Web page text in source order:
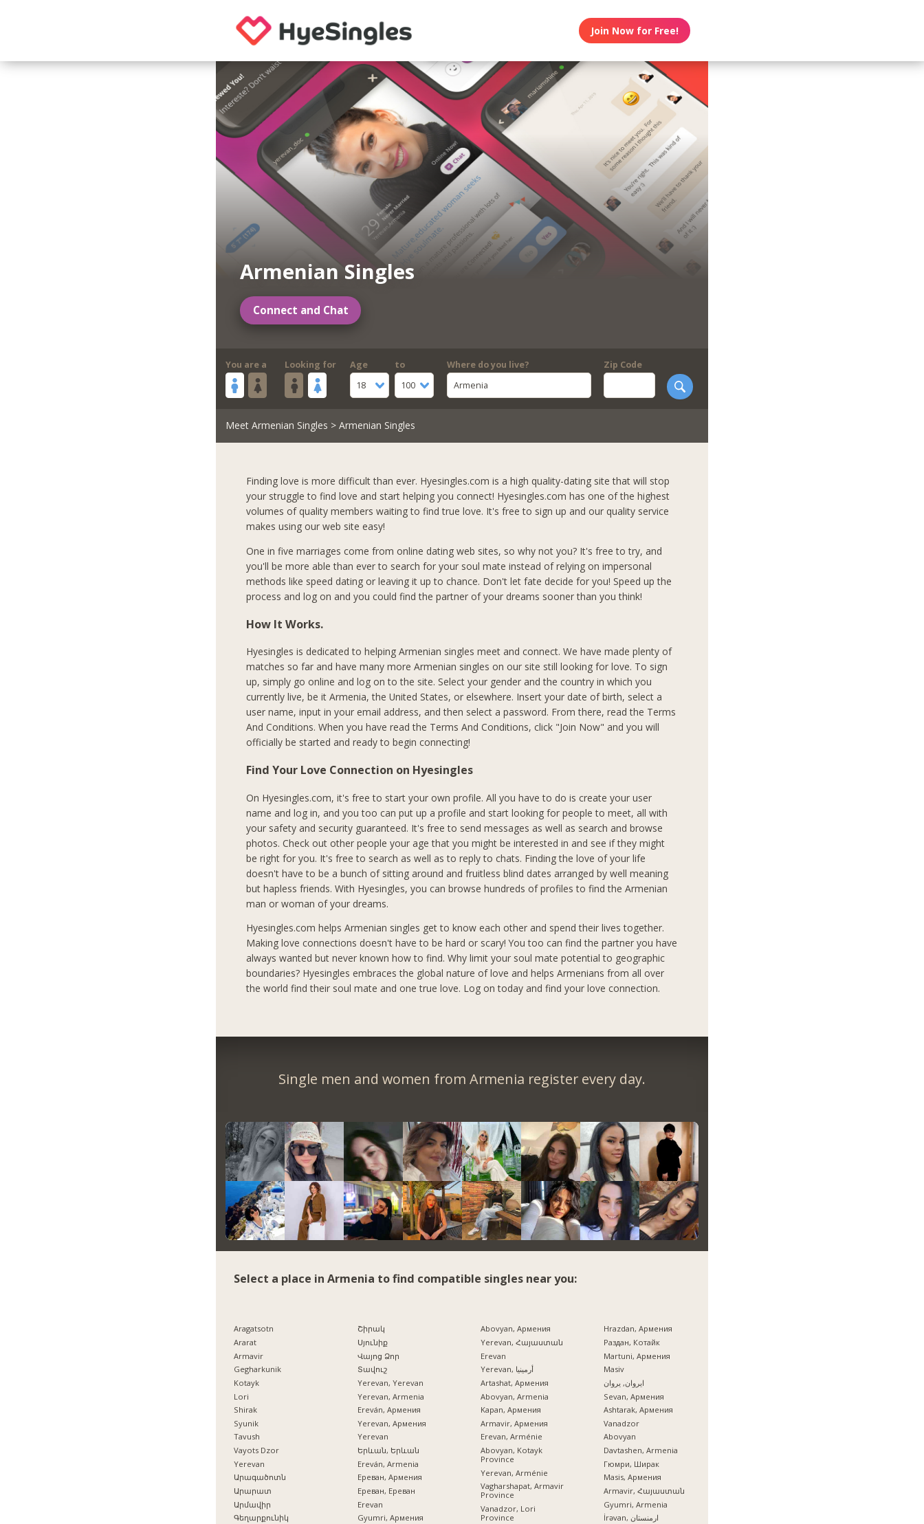
Join Now for Free!
Armenian Singles
Connect and Chat
You are a Looking for
Age
18
to
100
Where do you live?
Armenia
Zip Code
Meet Armenian Singles > Armenian Singles
Finding love is more difficult than ever. Hyesingles.com is a high quality-dating site that will stop
your struggle to find love and start helping you connect! Hyesingles.com has one of the highest
volumes of quality members waiting to find true love. It's free to sign up and our quality service
makes using our web site easy!
One in five marriages come from online dating web sites, so why not you? It's free to try, and
you'll be more able than ever to search for your soul mate instead of relying on impersonal
methods like speed dating or leaving it up to chance. Don't let fate decide for you! Speed up the
process and log on and you could find the partner of your dreams sooner than you think!
How It Works.
Hyesingles is dedicated to helping Armenian singles meet and connect. We have made plenty of
matches so far and have many more Armenian singles on our site still looking for love. To sign
up, simply go online and log on to the site. Select your gender and the country in which you
currently live, be it Armenia, the United States, or elsewhere. Insert your date of birth, select a
user name, input in your email address, and then select a password. From there, read the Terms
And Conditions. When you have read the Terms And Conditions, click "Join Now" and you will
officially be started and ready to begin connecting!
Find Your Love Connection on Hyesingles
On Hyesingles.com, it's free to start your own profile. All you have to do is create your user
name and log in, and you too can put up a profile and start looking for people to meet, all with
your safety and security guaranteed. It's free to send messages as well as search and browse
photos. Check out other people your age that you might be interested in and see if they might
be right for you. It's free to search as well as to reply to chats. Finding the love of your life
doesn't have to be a bunch of sitting around and fruitless blind dates arranged by well meaning
but hapless friends. With Hyesingles, you can browse hundreds of profiles to find the Armenian
man or woman of your dreams.
Hyesingles.com helps Armenian singles get to know each other and spend their lives together.
Making love connections doesn't have to be hard or scary! You too can find the partner you have
always wanted but never known how to find. Why limit your soul mate potential to geographic
boundaries? Hyesingles embraces the global nature of love and helps Armenians from all over
the world find their soul mate and one true love. Log on today and find your love connection.
Single men and women from Armenia register every day.
Select a place in Armenia to find compatible singles near you:
Aragatsotn
Ararat
Armavir
Gegharkunik
Kotayk
Lori
Shirak
Syunik
Tavush
Vayots Dzor
Yerevan
Արագածոտն
Արարատ
Արմավիր
Գեղարքունիկ
Շիրակ
Սյունիք
Վայոց Ձոր
Տավուշ
Yerevan, Yerevan
Yerevan, Armenia
Ereván, Армения
Yerevan, Армения
Yerevan
Երևան, Երևան
Ereván, Armenia
Ереван, Армения
Ереван, Ереван
Erevan
Gyumri, Армения
Abovyan, Армения
Yerevan, Հայաստան
Erevan
Yerevan, أرمينيا
Artashat, Армения
Abovyan, Armenia
Kapan, Армения
Armavir, Армения
Erevan, Arménie
Abovyan, Kotayk
Province
Yerevan, Arménie
Vagharshapat, Armavir
Province
Vanadzor, Lori
Province
Hrazdan, Армения
Раздан, Котайк
Martuni, Армения
Masiv
ایروان, یروان
Sevan, Армения
Ashtarak, Армения
Vanadzor
Abovyan
Davtashen, Armenia
Гюмри, Ширак
Masis, Армения
Armavir, Հայաստան
Gyumri, Armenia
İrəvan, ارمنستان